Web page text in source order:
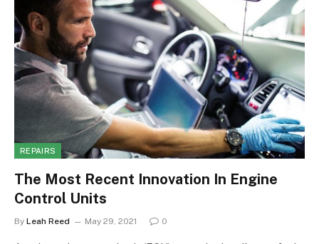
REPAIRS
The Most Recent Innovation In Engine
Control Units
By Leah Reed May 29, 2021 0